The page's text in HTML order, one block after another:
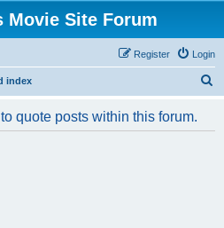
Movie Site Forum
Login
Register
index
quote posts within this forum.